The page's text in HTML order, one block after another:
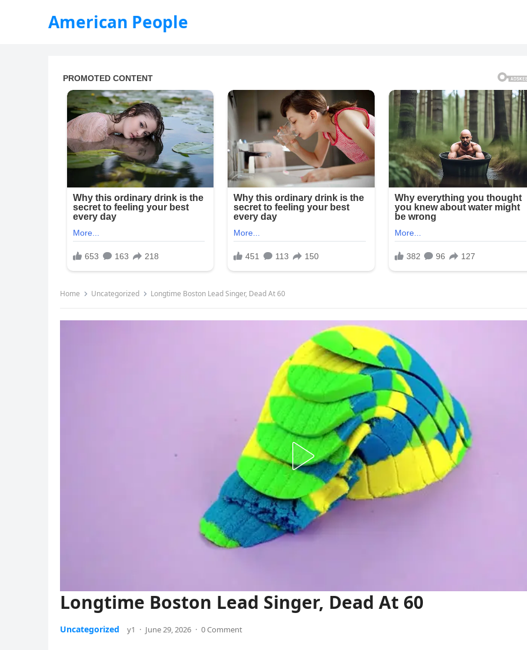
American People
Home Uncategorized Longtime Boston Lead Singer, Dead At 60
Longtime Boston Lead Singer, Dead At 60
Uncategorized y1 · June 29, 2026 · 0 Comment